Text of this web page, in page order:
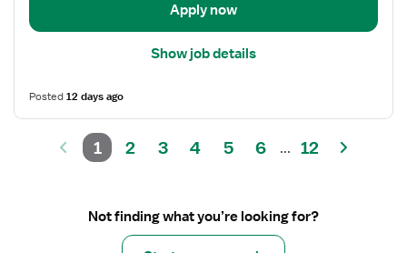
Unit
Apply now
Show job details
Posted12 days ago
1 2 3 4 5 6 ... 12
Not finding what you’re looking for?